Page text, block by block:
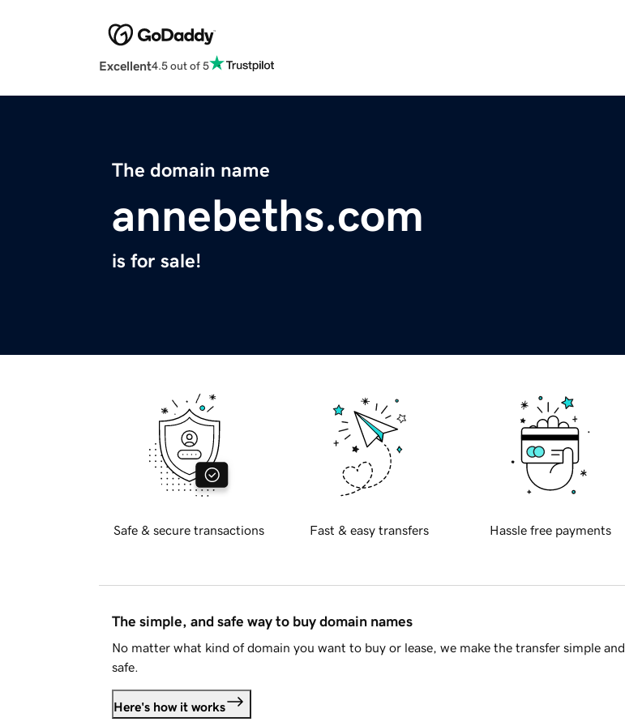
Excellent4.5 out of 5
The domain name
annebeths.com
is for sale!
Safe & secure transactions Fast & easy transfers Hassle free payments
The simple, and safe way to buy domain names
No matter what kind of domain you want to buy or lease, we make the transfer simple and
safe.
Here's how it works